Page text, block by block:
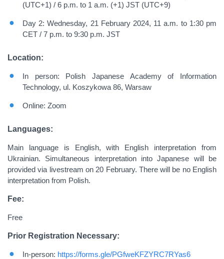
(UTC+1) / 6 p.m. to 1 a.m. (+1) JST (UTC+9)
Day 2: Wednesday, 21 February 2024, 11 a.m. to 1:30 pm
CET / 7 p.m. to 9:30 p.m. JST
Location:
In person: Polish Japanese Academy of Information
Technology, ul. Koszykowa 86, Warsaw
Online: Zoom
Languages:
Main language is English, with English interpretation from
Ukrainian. Simultaneous interpretation into Japanese will be
provided via livestream on 20 February. There will be no English
interpretation from Polish.
Fee:
Free
Prior Registration Necessary:
In-person: https://forms.gle/PGfweKFZYRC7RYas6